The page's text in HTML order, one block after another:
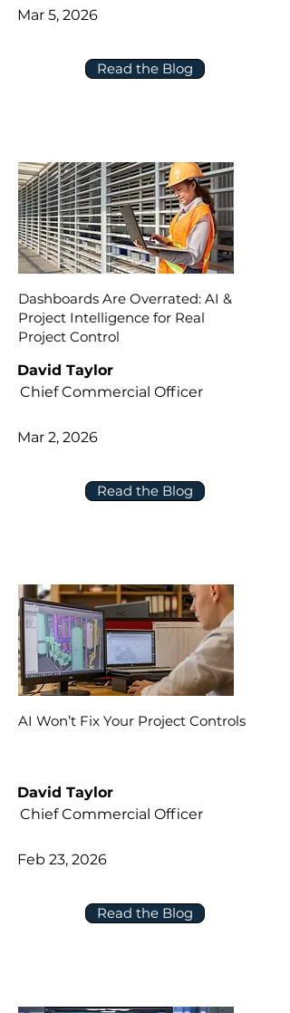
Read the Blog
Mar 5, 2026
Dashboards Are Overrated: AI &
Project Intelligence for Real
Project Control
Read the Blog
David Taylor
Chief Commercial Officer
Mar 2, 2026
AI Won’t Fix Your Project Controls
Read the Blog
David Taylor
Chief Commercial Officer
Feb 23, 2026